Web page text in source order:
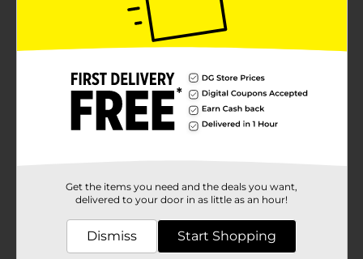
Get the items you need and the deals you want,
delivered to your door in as little as an hour!
Dismiss Start Shopping